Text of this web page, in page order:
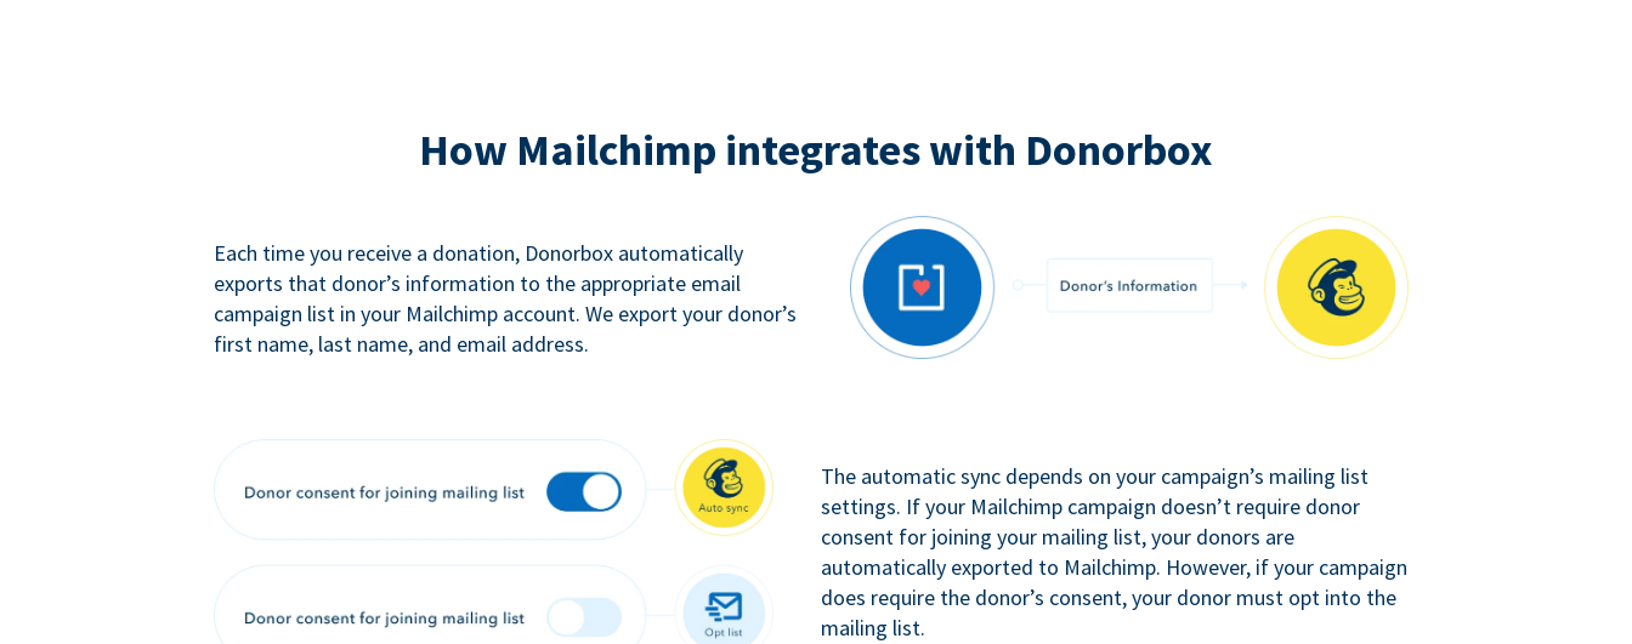
How Mailchimp integrates with Donorbox
Each time you receive a donation, Donorbox automatically
exports that donor’s information to the appropriate email
campaign list in your Mailchimp account. We export your donor’s
first name, last name, and email address.
The automatic sync depends on your campaign’s mailing list
settings. If your Mailchimp campaign doesn’t require donor
consent for joining your mailing list, your donors are
automatically exported to Mailchimp. However, if your campaign
does require the donor’s consent, your donor must opt into the
mailing list.